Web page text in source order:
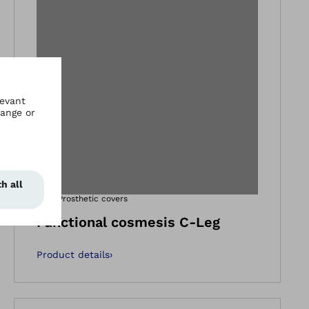
views
Open image in
Prosthetic covers
Functional cosmesis C-Leg
Product details›